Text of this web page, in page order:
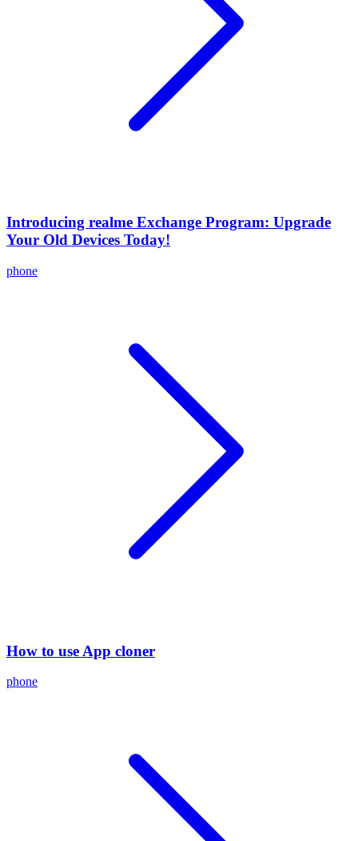
Introducing realme Exchange Program: Upgrade
Your Old Devices Today!
phone
How to use App cloner
phone